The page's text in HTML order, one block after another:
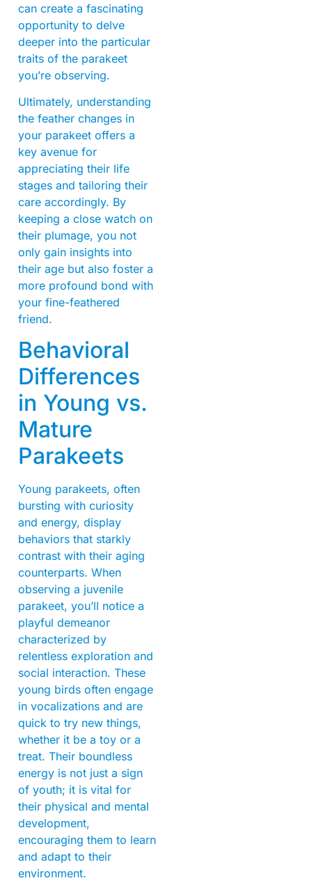
can create a fascinating
opportunity to delve
deeper into the particular
traits of the parakeet
you’re observing.
Ultimately, understanding
the feather changes in
your parakeet offers a
key avenue for
appreciating their life
stages and tailoring their
care accordingly. By
keeping a close watch on
their plumage, you not
only gain insights into
their age but also foster a
more profound bond with
your fine-feathered
friend.
Behavioral
Differences
in Young vs.
Mature
Parakeets
Young parakeets, often
bursting with curiosity
and energy, display
behaviors that starkly
contrast with their aging
counterparts. When
observing a juvenile
parakeet, you’ll notice a
playful demeanor
characterized by
relentless exploration and
social interaction. These
young birds often engage
in vocalizations and are
quick to try new things,
whether it be a toy or a
treat. Their boundless
energy is not just a sign
of youth; it is vital for
their physical and mental
development,
encouraging them to learn
and adapt to their
environment.